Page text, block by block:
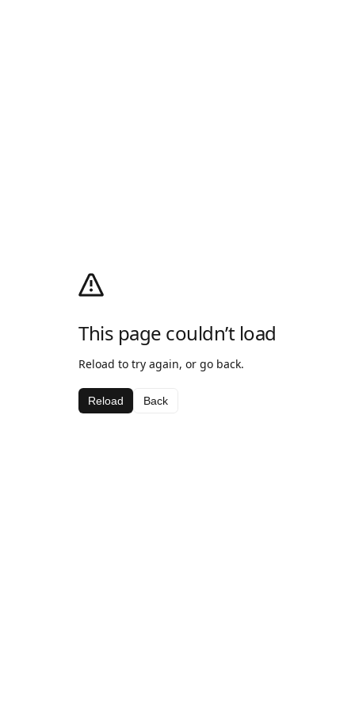
This page couldn’t load
Reload to try again, or go back.
Reload Back